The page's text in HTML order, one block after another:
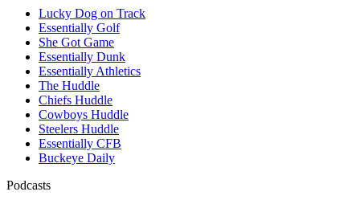
Lucky Dog on Track
Essentially Golf
She Got Game
Essentially Dunk
Essentially Athletics
The Huddle
Chiefs Huddle
Cowboys Huddle
Steelers Huddle
Essentially CFB
Buckeye Daily
Podcasts